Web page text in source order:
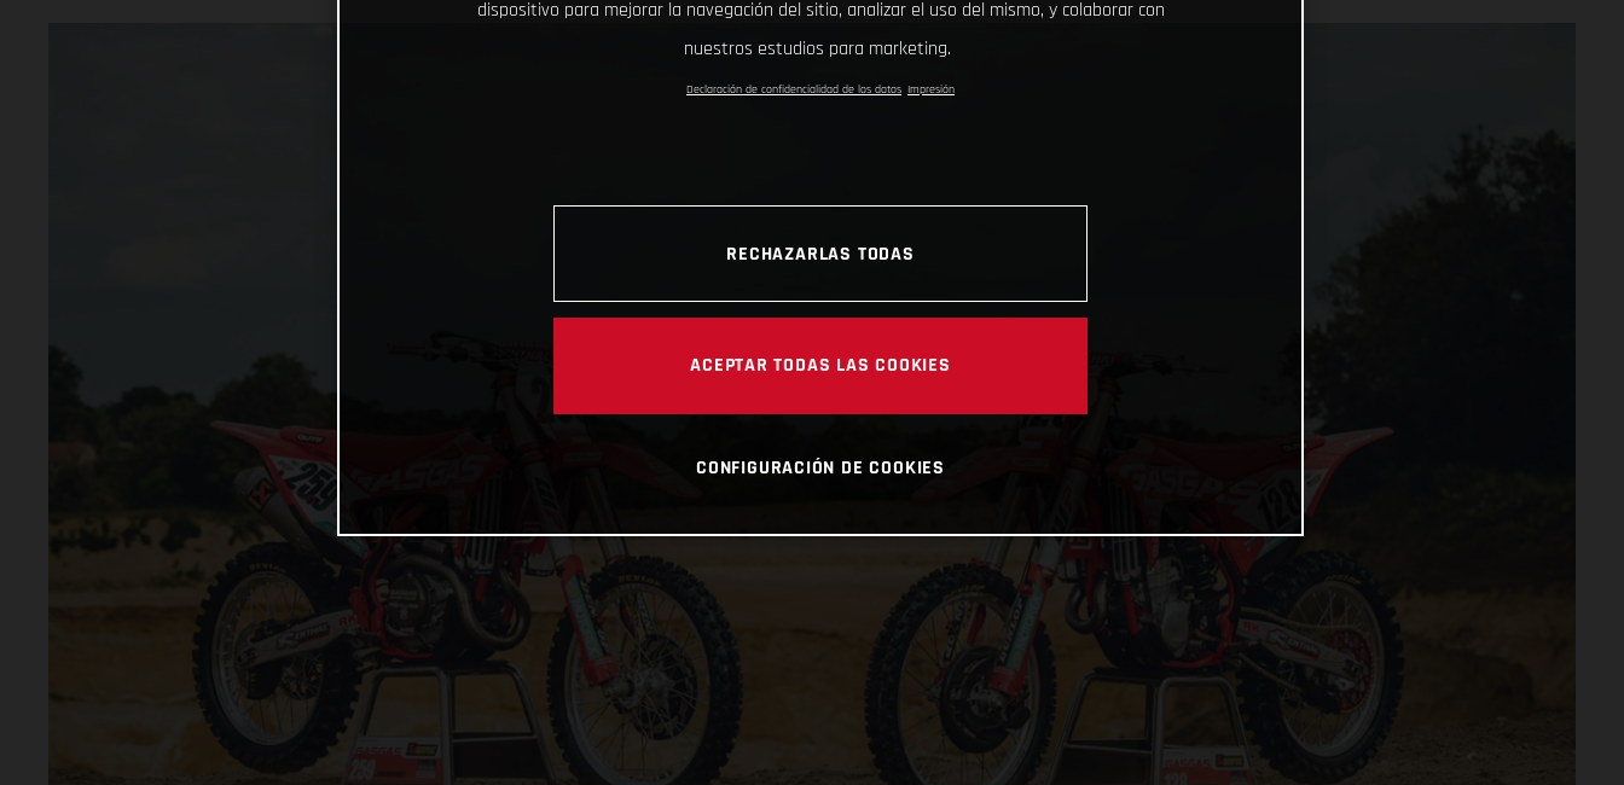
dispositivo para mejorar la navegación del sitio, analizar el uso del mismo, y colaborar con
nuestros estudios para marketing.
Declaración de confidencialidad de los datos Impresión
RECHAZARLAS TODAS
ACEPTAR TODAS LAS COOKIES
CONFIGURACIÓN DE COOKIES